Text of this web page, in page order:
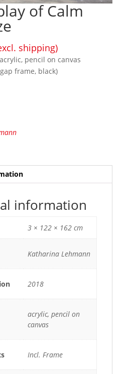
of Calm
shipping)
pencil on canvas
frame, black)
information
3 × 122 × 162 cm
Katharina Lehmann
2018
acrylic, pencil on
canvas
Incl. Frame